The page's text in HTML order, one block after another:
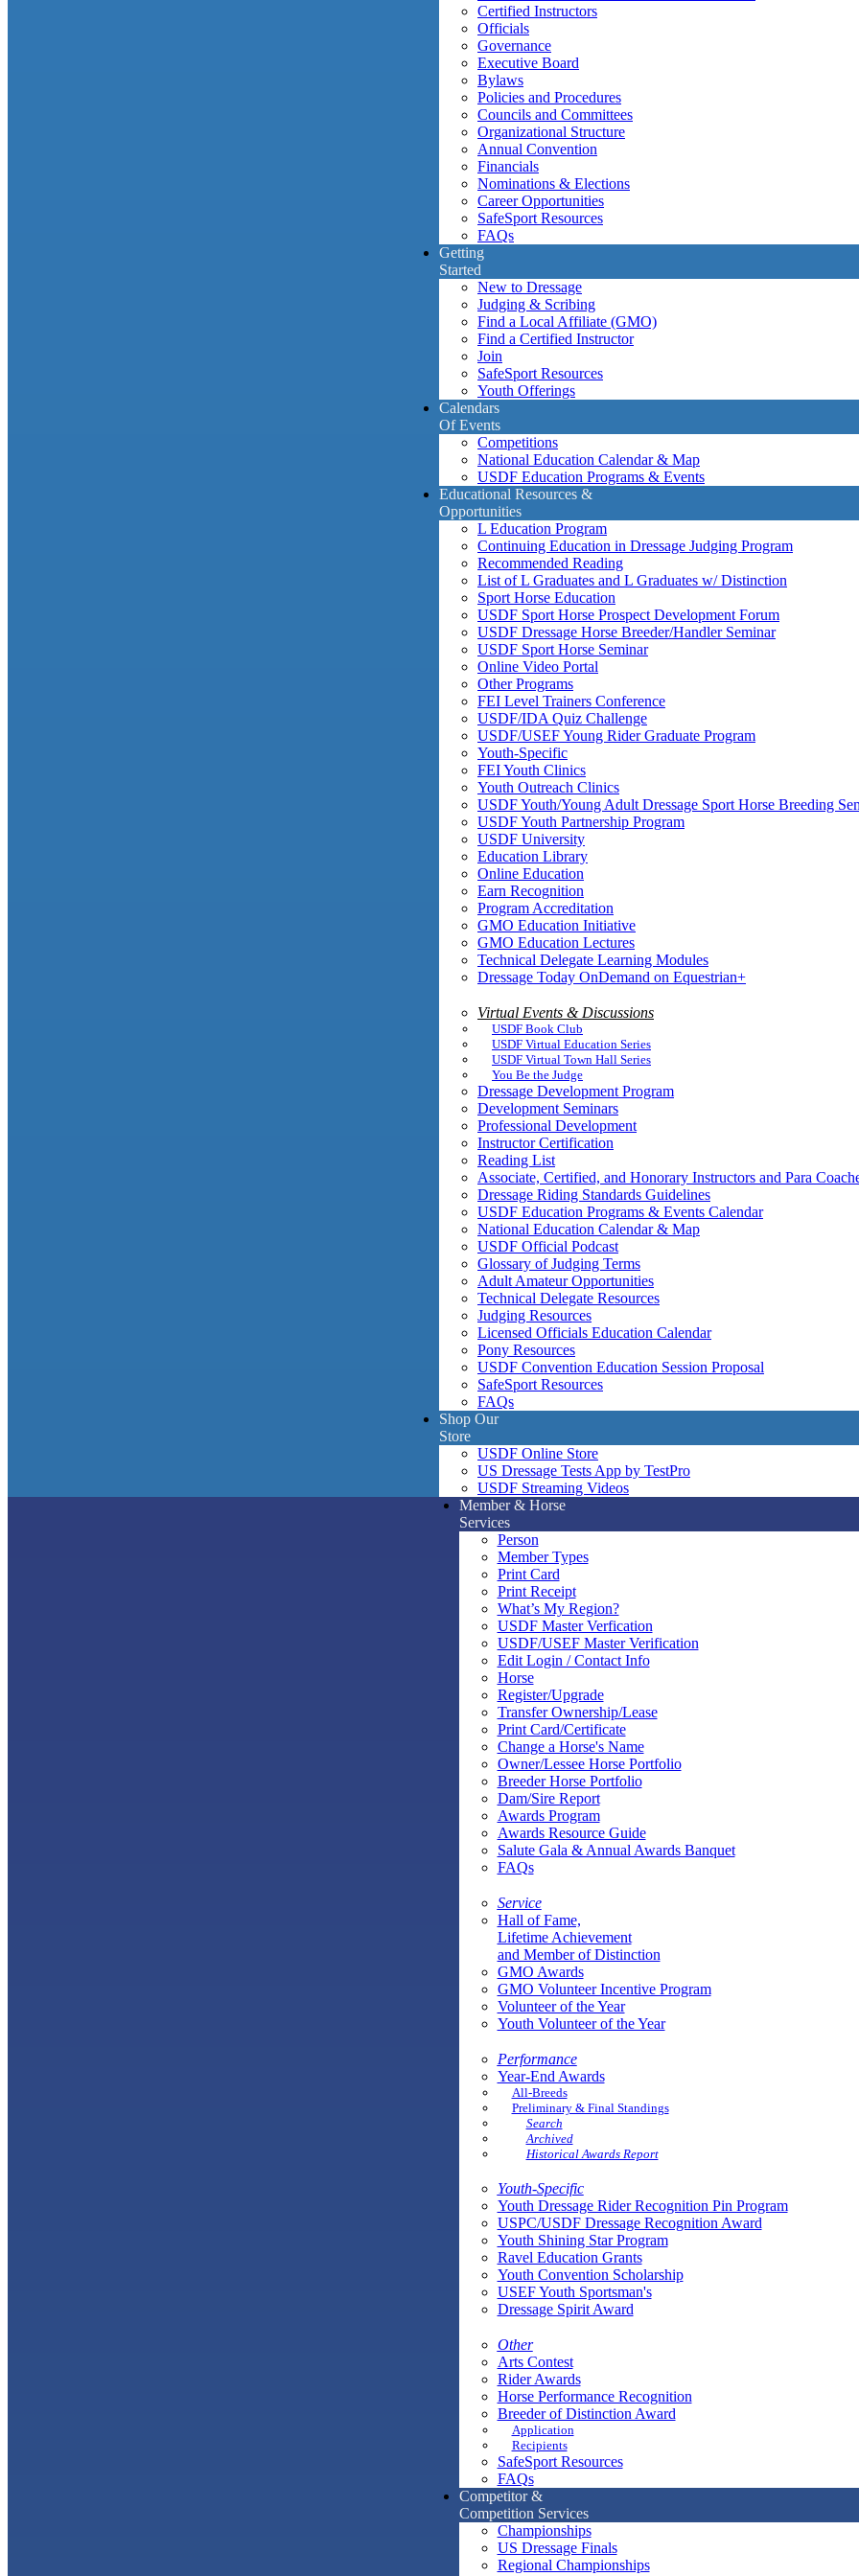
Certified Instructors
Officials
Governance
Executive Board
Bylaws
Policies and Procedures
Councils and Committees
Organizational Structure
Annual Convention
Financials
Nominations & Elections
Career Opportunities
SafeSport Resources
FAQs
Getting
Started
New to Dressage
Judging & Scribing
Find a Local Affiliate (GMO)
Find a Certified Instructor
Join
SafeSport Resources
Youth Offerings
Calendars
Of Events
Competitions
National Education Calendar & Map
USDF Education Programs & Events
Educational Resources &
Opportunities
L Education Program
Continuing Education in Dressage Judging Program
Recommended Reading
List of L Graduates and L Graduates w/ Distinction
Sport Horse Education
USDF Sport Horse Prospect Development Forum
USDF Dressage Horse Breeder/Handler Seminar
USDF Sport Horse Seminar
Online Video Portal
Other Programs
FEI Level Trainers Conference
USDF/IDA Quiz Challenge
USDF/USEF Young Rider Graduate Program
Youth-Specific
FEI Youth Clinics
Youth Outreach Clinics
USDF Youth/Young Adult Dressage Sport Horse Breeding
USDF Youth Partnership Program
USDF University
Education Library
Online Education
Earn Recognition
Program Accreditation
GMO Education Initiative
GMO Education Lectures
Technical Delegate Learning Modules
Dressage Today OnDemand on Equestrian+
Virtual Events & Discussions
USDF Book Club
USDF Virtual Education Series
USDF Virtual Town Hall Series
You Be the Judge
Dressage Development Program
Development Seminars
Professional Development
Instructor Certification
Reading List
Associate, Certified, and Honorary Instructors and Para
Dressage Riding Standards Guidelines
USDF Education Programs & Events Calendar
National Education Calendar & Map
USDF Official Podcast
Glossary of Judging Terms
Adult Amateur Opportunities
Technical Delegate Resources
Judging Resources
Licensed Officials Education Calendar
Pony Resources
USDF Convention Education Session Proposal
SafeSport Resources
FAQs
Shop Our
Store
USDF Online Store
US Dressage Tests App by TestPro
USDF Streaming Videos
Member & Horse
Services
Person
Member Types
Print Card
Print Receipt
What’s My Region?
USDF Master Verfication
USDF/USEF Master Verification
Edit Login / Contact Info
Horse
Register/Upgrade
Transfer Ownership/Lease
Print Card/Certificate
Change a Horse's Name
Owner/Lessee Horse Portfolio
Breeder Horse Portfolio
Dam/Sire Report
Awards Program
Awards Resource Guide
Salute Gala & Annual Awards Banquet
FAQs
Service
Hall of Fame,
Lifetime Achievement
and Member of Distinction
GMO Awards
GMO Volunteer Incentive Program
Volunteer of the Year
Youth Volunteer of the Year
Performance
Year-End Awards
All-Breeds
Preliminary & Final Standings
Search
Archived
Historical Awards Report
Youth-Specific
Youth Dressage Rider Recognition Pin Program
USPC/USDF Dressage Recognition Award
Youth Shining Star Program
Ravel Education Grants
Youth Convention Scholarship
USEF Youth Sportsman's
Dressage Spirit Award
Other
Arts Contest
Rider Awards
Horse Performance Recognition
Breeder of Distinction Award
Application
Recipients
SafeSport Resources
FAQs
Competitor &
Competition Services
Championships
US Dressage Finals
Regional Championships